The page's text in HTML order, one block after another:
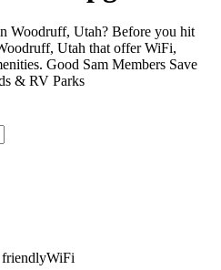
Woodruff, Utah? Before you hit
Utah that offer WiFi,
Good Sam Members Save
& RV Parks
friendlyWiFi